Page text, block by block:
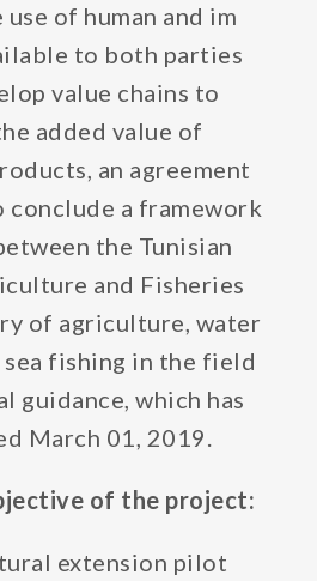
of human and im
to both parties
value chains to
added value of
an agreement
conclude a framework
the Tunisian
and Fisheries
of agriculture, water
sea fishing in the field
guidance, which has
March 01, 2019.
of the project:
extension pilot